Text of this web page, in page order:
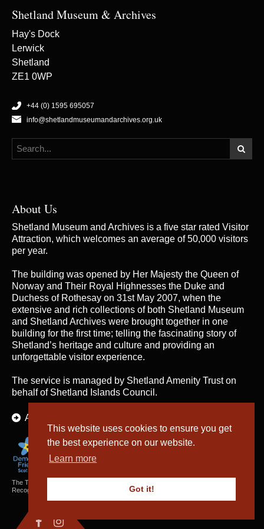
This website uses cookies to ensure you get
the best experience on our website.
Learn more
Got it!
Shetland Museum & Archives
Hay's Dock
Lerwick
Shetland
ZE1 0WP
+44 (0) 1595 695057
info@shetlandmuseumandarchives.org.uk
About Us
Shetland Museum and Archives is a five star rated Visitor
Attraction, which welcomes an average of 50,000 visitors
per year.
The building was opened by Her Majesty the Queen of
Norway and Their Royal Highnesses the Duke and
Duchess of Rothesay on 31st May 2007, when the
extensive and rich collections of both Shetland Museum
and Shetland Archives were brought together in one
building for the first time; telling the fascinating story of
Shetland’s heritage and culture and providing an
unforgettable visitor experience.
The service is managed by Shetland Amenity Truston
behalf of Shetland Islands Council.
About Us
The Textiles and Archaeology Collections cared for by Shetland Amenity Trust are
Recognised Collections of National Significance in Scotland.